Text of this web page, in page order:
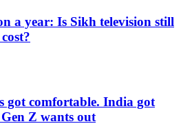
a year: Is Sikh television still
got comfortable. India got
Z wants out